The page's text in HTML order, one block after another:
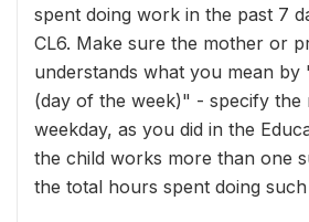
spent doing work in the past 7
CL6. Make sure the mother or
understands what you mean by
(day of the week)" - specify the
weekday, as you did in the
the child works more than one
the total hours spent doing